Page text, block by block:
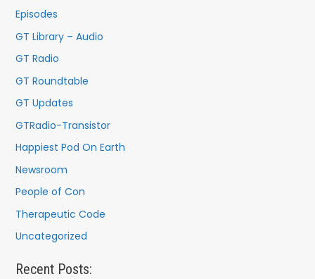
o
Episodes
GT Library – Audio
GT Radio
GT Roundtable
GT Updates
GTRadio-Transistor
Happiest Pod On Earth
Newsroom
People of Con
Therapeutic Code
Uncategorized
Recent Posts: